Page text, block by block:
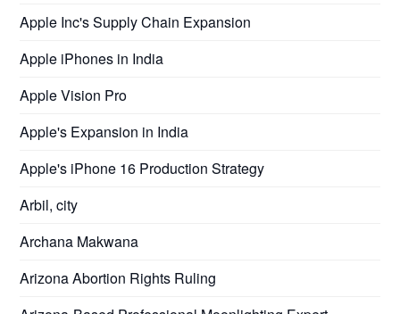
Apple Inc's Supply Chain Expansion
Apple iPhones in India
Apple Vision Pro
Apple's Expansion in India
Apple's iPhone 16 Production Strategy
Arbil, city
Archana Makwana
Arizona Abortion Rights Ruling